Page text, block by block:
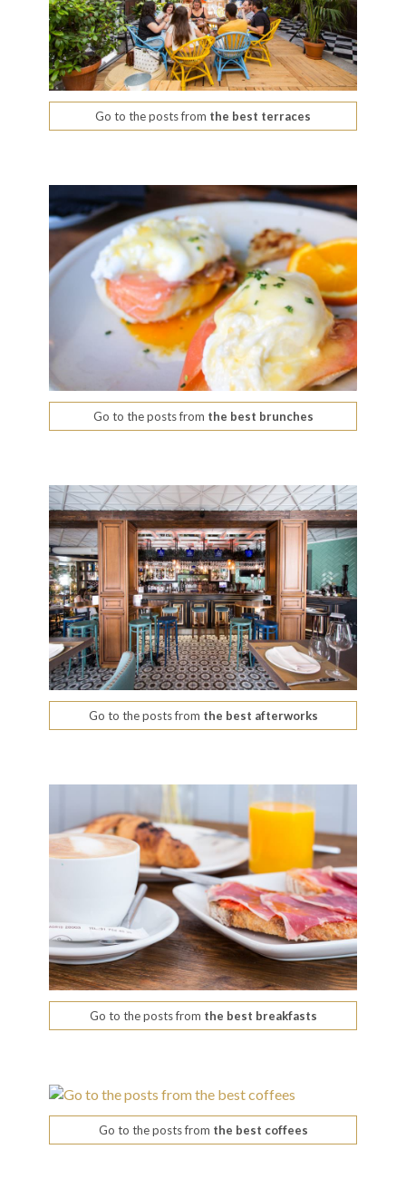
Go to the posts from the best terraces
Go to the posts from the best brunches
Go to the posts from the best afterworks
Go to the posts from the best breakfasts
Go to the posts from the best coffees